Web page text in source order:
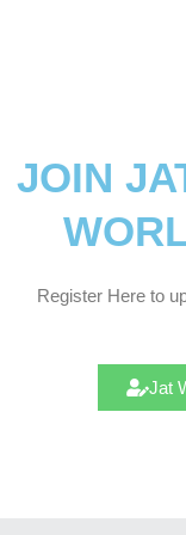
JOIN
Register Here to
Jat